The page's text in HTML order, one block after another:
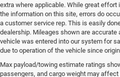
extra where applicable. While great
the information on this site, errors do
a customer service rep. This is easily
dealership. Mileages shown are
vehicle was entered into our system for
due to operation of the vehicle since
Max payload/towing estimate ratings
passengers, and cargo weight may